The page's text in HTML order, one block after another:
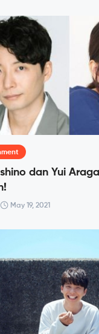
dan Yui
May 19, 2021